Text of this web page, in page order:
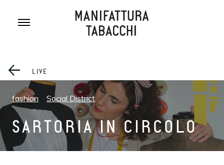
LIVE
fashion Social District
SARTORIA IN CIRCOLO